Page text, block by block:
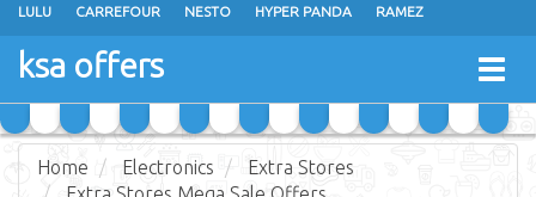
LULU CARREFOUR NESTO HYPER PANDA RAMEZ
OTHAIM MARKETS
GRAND MART SPAR
ksa offers
Home Electronics
Extra Stores